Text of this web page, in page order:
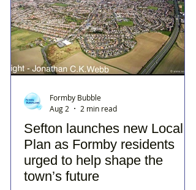
Sefton launches new Local
Plan as Formby residents
urged to help shape the
town’s future
Formby Bubble
Aug 2
2 min read